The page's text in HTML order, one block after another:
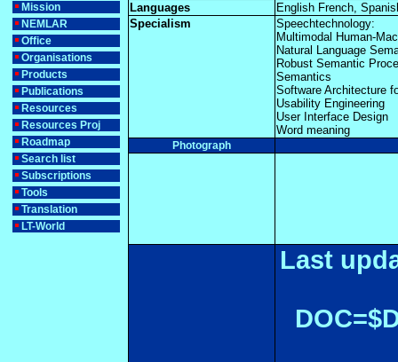
Mission
NEMLAR
Office
Organisations
Products
Publications
Resources
Resources Proj
Roadmap
Search list
Subscriptions
Tools
Translation
LT-World
Languages
English French,
Specialism
Speechtechnology:
Multimodal Human-
Natural Language
Robust Semantic
Semantics
Software Architecture
Usability Engineering
User Interface Design
Word meaning
Photograph
Last